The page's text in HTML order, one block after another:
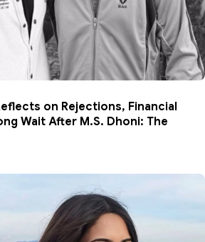
on Rejections, Financial
Wait After M.S. Dhoni: The